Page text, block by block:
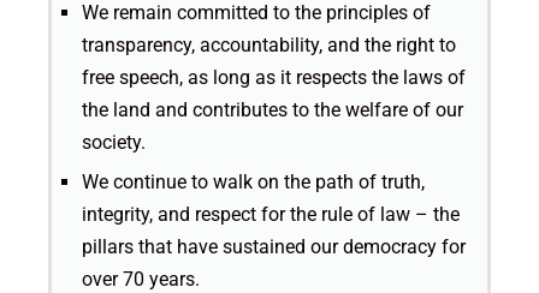
We remain committed to the principles of
transparency, accountability, and the right to
free speech, as long as it respects the laws of
the land and contributes to the welfare of our
society.
We continue to walk on the path of truth,
integrity, and respect for the rule of law – the
pillars that have sustained our democracy for
over 70 years.